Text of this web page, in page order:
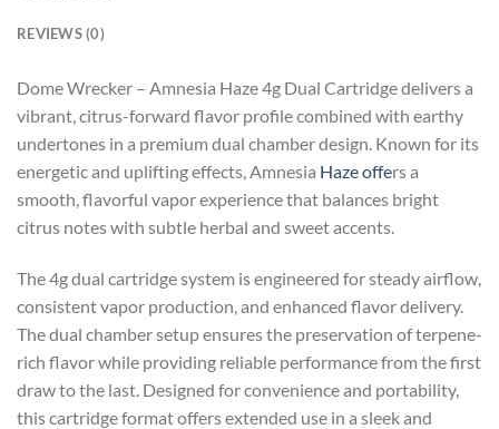
REVIEWS (0)
Dome Wrecker – Amnesia Haze 4g Dual Cartridge delivers a
vibrant, citrus-forward flavor profile combined with earthy
undertones in a premium dual chamber design. Known for its
energetic and uplifting effects, Amnesia Haze offers a
smooth, flavorful vapor experience that balances bright
citrus notes with subtle herbal and sweet accents.
The 4g dual cartridge system is engineered for steady airflow,
consistent vapor production, and enhanced flavor delivery.
The dual chamber setup ensures the preservation of terpene-
rich flavor while providing reliable performance from the first
draw to the last. Designed for convenience and portability,
this cartridge format offers extended use in a sleek and